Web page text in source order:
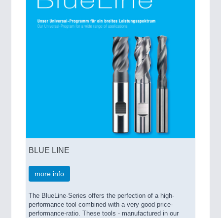
AUTOMATION 21XX
ROBOTICS 21XX
SENSORS & CONTROLS 21XX
VISION 21XX
BLUE LINE
more info
The BlueLine-Series offers the perfection of a high-
performance tool combined with a very good price-
performance-ratio. These tools - manufactured in our